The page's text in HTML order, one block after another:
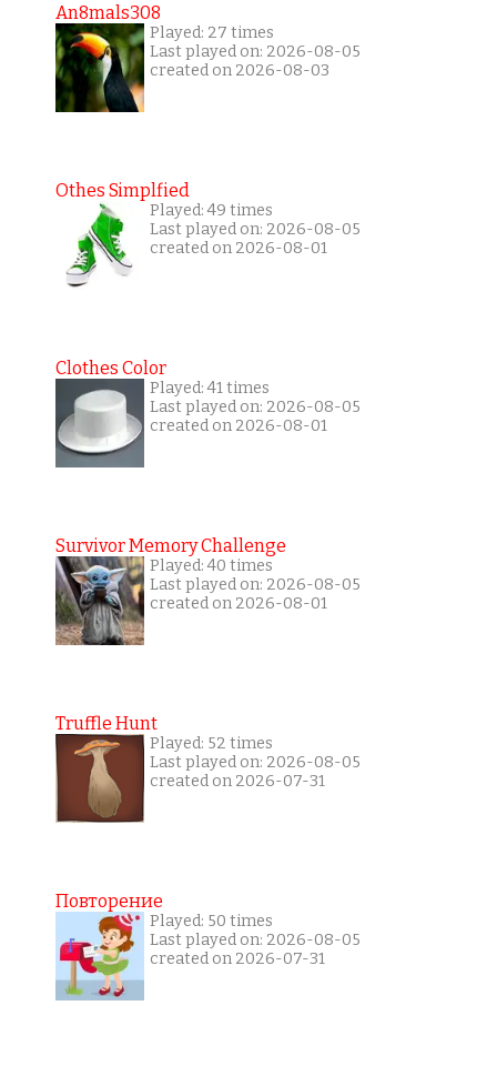
An8mals308
Played: 27 times
Last played on: 2026-08-05
created on 2026-08-03
Othes Simplfied
Played: 49 times
Last played on: 2026-08-05
created on 2026-08-01
Clothes Color
Played: 41 times
Last played on: 2026-08-05
created on 2026-08-01
Survivor Memory Challenge
Played: 40 times
Last played on: 2026-08-05
created on 2026-08-01
Truffle Hunt
Played: 52 times
Last played on: 2026-08-05
created on 2026-07-31
Повторение
Played: 50 times
Last played on: 2026-08-05
created on 2026-07-31